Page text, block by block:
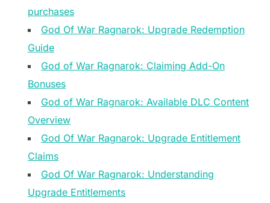
purchases
God Of War Ragnarok: Upgrade Redemption
Guide
God of War Ragnarok: Claiming Add-On
Bonuses
God of War Ragnarok: Available DLC Content
Overview
God Of War Ragnarok: Upgrade Entitlement
Claims
God Of War Ragnarok: Understanding
Upgrade Entitlements